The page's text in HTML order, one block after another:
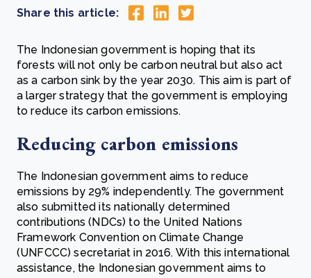
Share this article:
The Indonesian government is hoping that its
forests will not only be carbon neutral but also act
as a carbon sink by the year 2030. This aim is part of
a larger strategy that the government is employing
to reduce its carbon emissions.
Reducing carbon emissions
The Indonesian government aims to reduce
emissions by 29% independently. The government
also submitted its nationally determined
contributions (NDCs) to the United Nations
Framework Convention on Climate Change
(UNFCCC) secretariat in 2016. With this international
assistance, the Indonesian government aims to